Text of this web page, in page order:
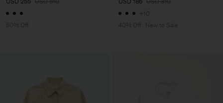
50% Off
+10
40% Off
New to Sale